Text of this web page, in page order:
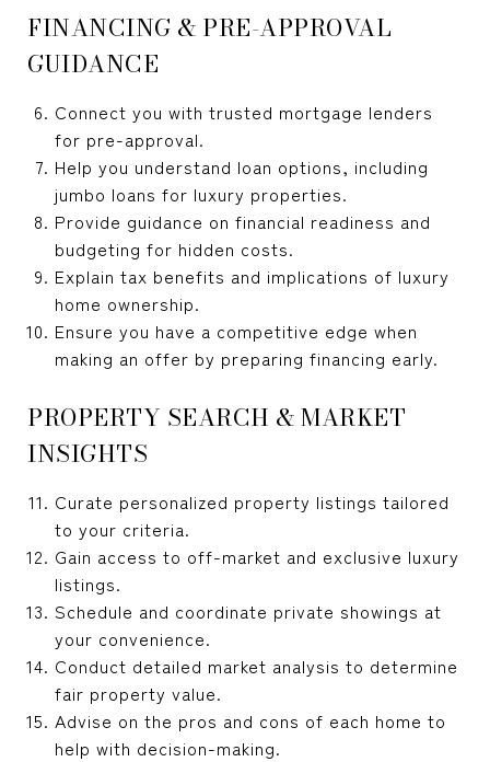
FINANCING & PRE-APPROVAL
GUIDANCE
Connect you with trusted mortgage lenders
for pre-approval.
Help you understand loan options, including
jumbo loans for luxury properties.
Provide guidance on financial readiness and
budgeting for hidden costs.
Explain tax benefits and implications of luxury
home ownership.
Ensure you have a competitive edge when
making an offer by preparing financing early.
PROPERTY SEARCH & MARKET
INSIGHTS
Curate personalized property listings tailored
to your criteria.
Gain access to off-market and exclusive luxury
listings.
Schedule and coordinate private showings at
your convenience.
Conduct detailed market analysis to determine
fair property value.
Advise on the pros and cons of each home to
help with decision-making.